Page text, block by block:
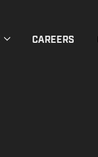
CAREERS